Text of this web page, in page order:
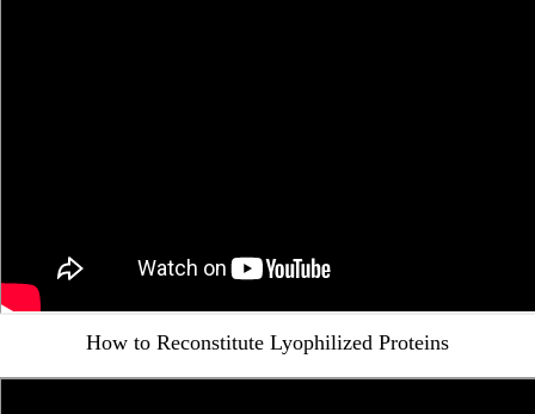
How to Reconstitute Lyophilized Proteins